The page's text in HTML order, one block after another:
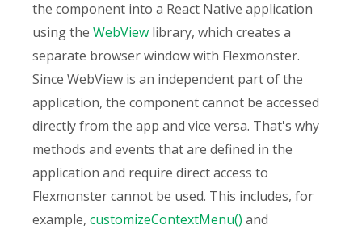
the component into a React Native application
using the WebView library, which creates a
separate browser window with Flexmonster.
Since WebView is an independent part of the
application, the component cannot be accessed
directly from the app and vice versa. That's why
methods and events that are defined in the
application and require direct access to
Flexmonster cannot be used. This includes, for
example, customizeContextMenu() and